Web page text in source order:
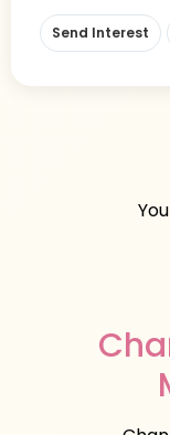
Send Interest